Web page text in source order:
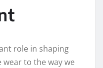
role in shaping
to the way we